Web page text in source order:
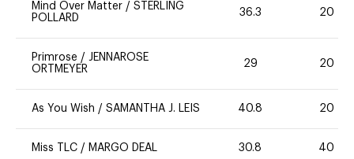
Mind Over Matter / STERLING
POLLARD
36.3 20
Primrose / JENNAROSE
ORTMEYER
29 20
As You Wish / SAMANTHA J. LEIS 40.8 20
Miss TLC / MARGO DEAL 30.8 40